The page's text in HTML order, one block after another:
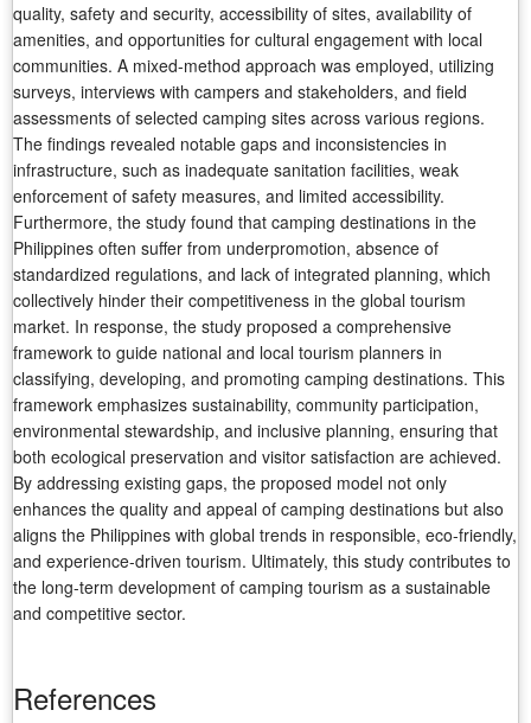
quality, safety and security, accessibility of sites, availability of
amenities, and opportunities for cultural engagement with local
communities. A mixed-method approach was employed, utilizing
surveys, interviews with campers and stakeholders, and field
assessments of selected camping sites across various regions.
The findings revealed notable gaps and inconsistencies in
infrastructure, such as inadequate sanitation facilities, weak
enforcement of safety measures, and limited accessibility.
Furthermore, the study found that camping destinations in the
Philippines often suffer from underpromotion, absence of
standardized regulations, and lack of integrated planning, which
collectively hinder their competitiveness in the global tourism
market. In response, the study proposed a comprehensive
framework to guide national and local tourism planners in
classifying, developing, and promoting camping destinations. This
framework emphasizes sustainability, community participation,
environmental stewardship, and inclusive planning, ensuring that
both ecological preservation and visitor satisfaction are achieved.
By addressing existing gaps, the proposed model not only
enhances the quality and appeal of camping destinations but also
aligns the Philippines with global trends in responsible, eco-friendly,
and experience-driven tourism. Ultimately, this study contributes to
the long-term development of camping tourism as a sustainable
and competitive sector.
References